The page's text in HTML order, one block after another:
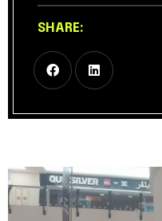
SHARE: